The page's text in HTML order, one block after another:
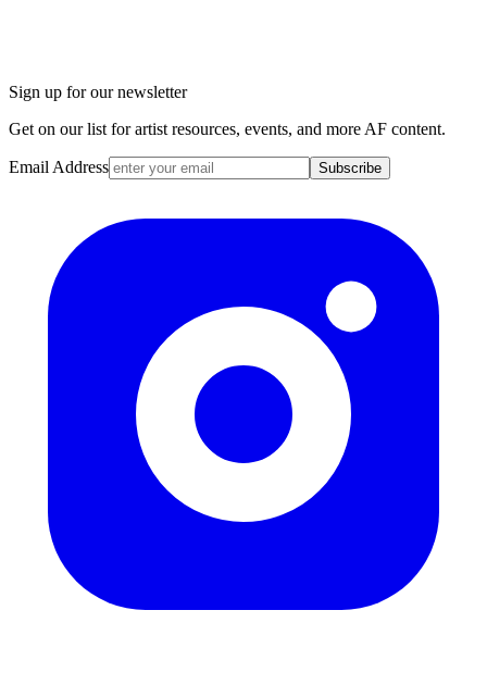
Sign up for our newsletter
Get on our list for artist resources, events, and more AF content.
Email Address Subscribe